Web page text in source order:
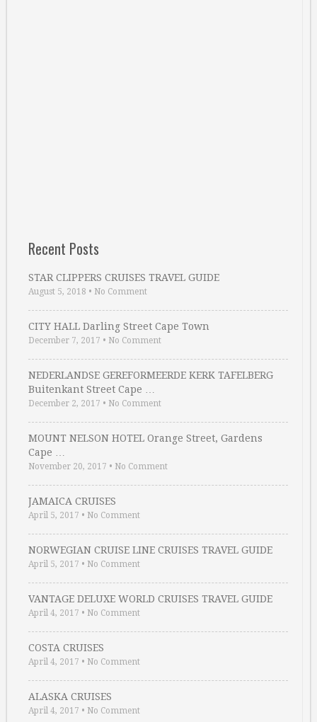
Recent Posts
STAR CLIPPERS CRUISES TRAVEL GUIDE
August 5, 2018 • No Comment
CITY HALL Darling Street Cape Town
December 7, 2017 • No Comment
NEDERLANDSE GEREFORMEERDE KERK TAFELBERG
Buitenkant Street Cape …
December 2, 2017 • No Comment
MOUNT NELSON HOTEL Orange Street, Gardens
Cape …
November 20, 2017 • No Comment
JAMAICA CRUISES
April 5, 2017 • No Comment
NORWEGIAN CRUISE LINE CRUISES TRAVEL GUIDE
April 5, 2017 • No Comment
VANTAGE DELUXE WORLD CRUISES TRAVEL GUIDE
April 4, 2017 • No Comment
COSTA CRUISES
April 4, 2017 • No Comment
ALASKA CRUISES
April 4, 2017 • No Comment